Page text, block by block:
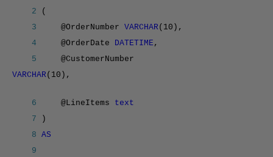
2 (
3 @OrderNumber VARCHAR (10),
4 @OrderDate DATETIME ,
5 @CustomerNumber
VARCHAR (10),
6 @LineItems text
7 )
8 AS
9